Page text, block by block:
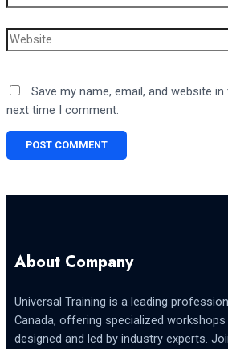
Website
Save my name, email, and website
next time I comment.
About Company
Universal Training is a leading
Canada, offering specialized
designed and led by industry experts.